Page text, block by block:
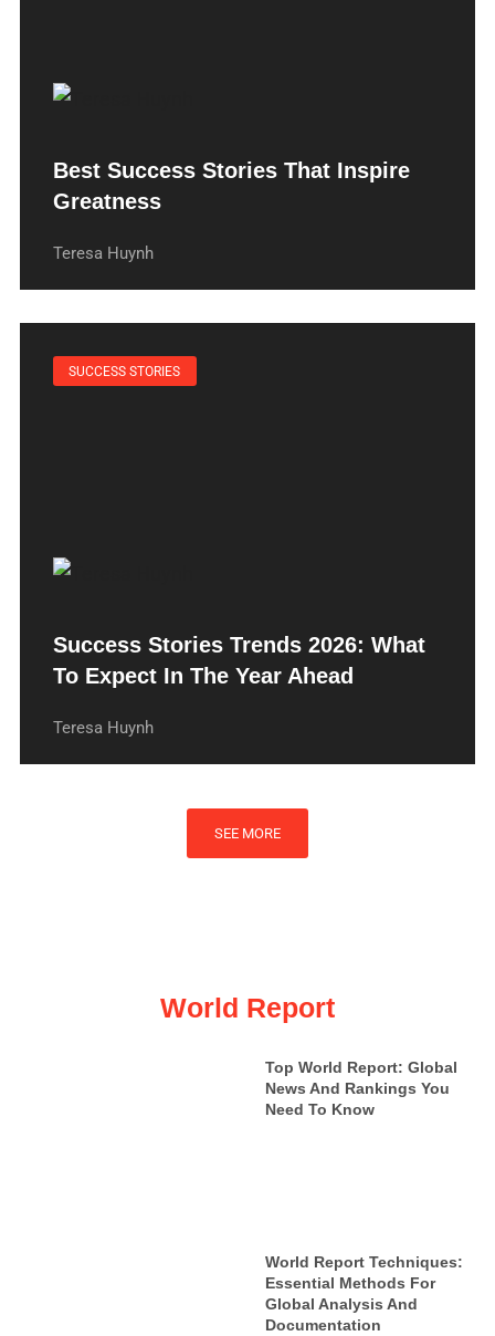
Best Success Stories That Inspire
Greatness
Teresa Huynh
SUCCESS STORIES
Success Stories Trends 2026: What
To Expect In The Year Ahead
Teresa Huynh
SEE MORE
World Report
Top World Report: Global
News And Rankings You
Need To Know
World Report Techniques:
Essential Methods For
Global Analysis And
Documentation